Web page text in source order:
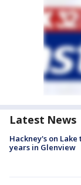
Latest News
Hackney's on
years in Glenview